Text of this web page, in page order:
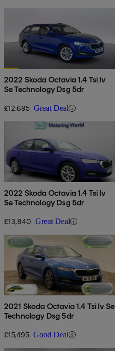
2022 Skoda Octavia 1.4 Tsi Iv
Se Technology Dsg 5dr
£12,695 Great Deal
2022 Skoda Octavia 1.4 Tsi Iv
Se Technology Dsg 5dr
£13,840 Great Deal
2021 Skoda Octavia 1.4 Tsi Iv Se
Technology Dsg 5dr
£15,495 Good Deal